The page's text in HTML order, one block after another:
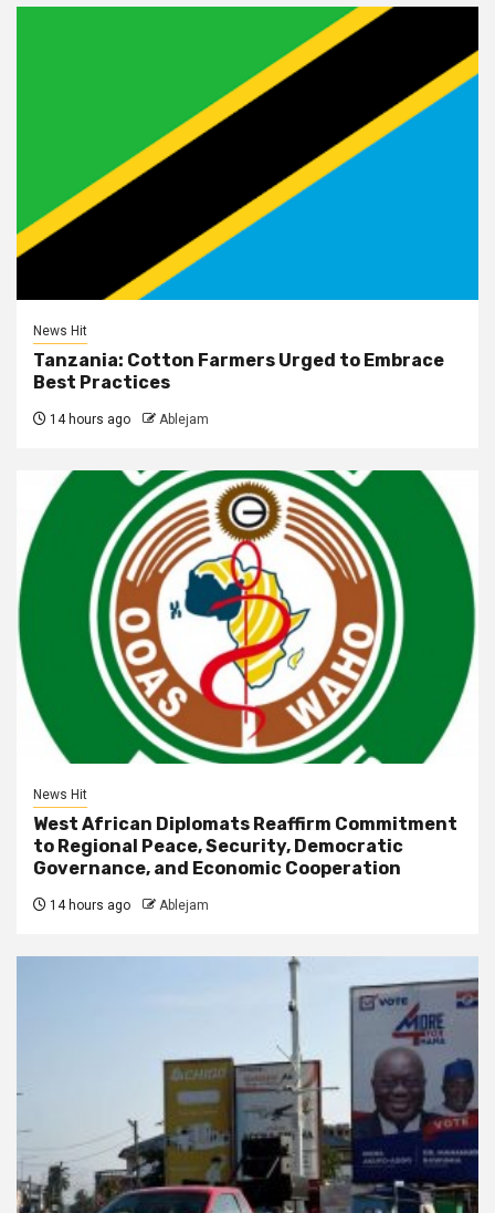
News Hit
Tanzania: Cotton Farmers Urged to Embrace
Best Practices
14 hours ago Ablejam
News Hit
West African Diplomats Reaffirm Commitment
to Regional Peace, Security, Democratic
Governance, and Economic Cooperation
14 hours ago Ablejam